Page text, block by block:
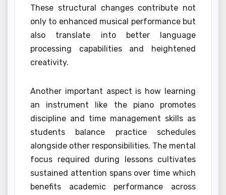
These structural changes contribute not
only to enhanced musical performance but
also translate into better language
processing capabilities and heightened
creativity.
Another important aspect is how learning
an instrument like the piano promotes
discipline and time management skills as
students balance practice schedules
alongside other responsibilities. The mental
focus required during lessons cultivates
sustained attention spans over time which
benefits academic performance across